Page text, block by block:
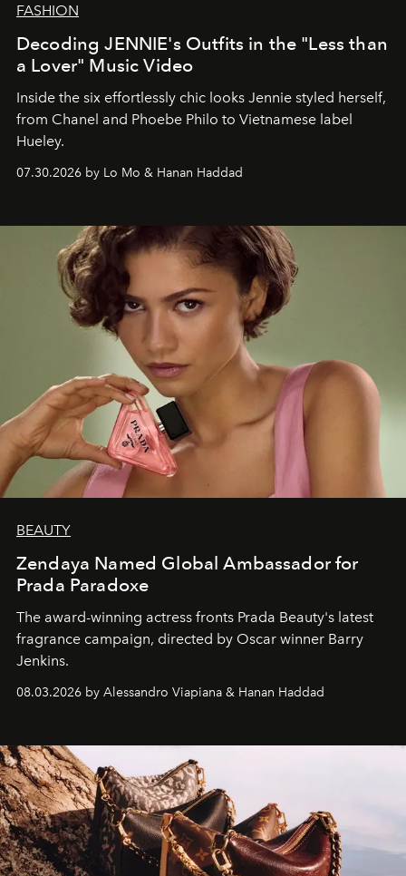
FASHION
Decoding JENNIE's Outfits in the "Less than
a Lover" Music Video
Inside the six effortlessly chic looks Jennie styled herself,
from Chanel and Phoebe Philo to Vietnamese label
Hueley.
07.30.2026 by Lo Mo & Hanan Haddad
BEAUTY
Zendaya Named Global Ambassador for
Prada Paradoxe
The award-winning actress fronts Prada Beauty's latest
fragrance campaign, directed by Oscar winner Barry
Jenkins.
08.03.2026 by Alessandro Viapiana & Hanan Haddad